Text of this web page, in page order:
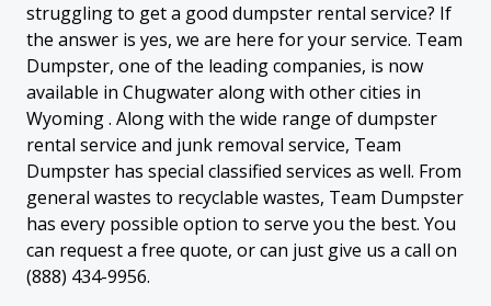
struggling to get a good dumpster rental service? If
the answer is yes, we are here for your service. Team
Dumpster, one of the leading companies, is now
available in Chugwater along with other cities in
Wyoming . Along with the wide range of dumpster
rental service and junk removal service, Team
Dumpster has special classified services as well. From
general wastes to recyclable wastes, Team Dumpster
has every possible option to serve you the best. You
can request a free quote, or can just give us a call on
(888) 434-9956.